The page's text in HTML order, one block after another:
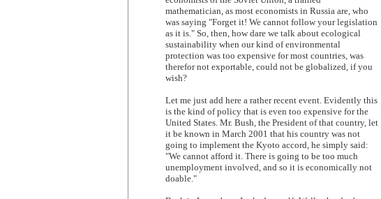
mathematician, as most economists in Russia are, who
was saying "Forget it! We cannot follow your legislation
as it is." So, then, how dare we talk about ecological
sustainability when our kind of environmental
protection was too expensive for most countries, was
therefor not exportable, could not be globalized, if you
wish?
Let me just add here a rather recent event. Evidently this
is the kind of policy that is even too expensive for the
United States. Mr. Bush, the President of that country, let
it be known in March 2001 that his country was not
going to implement the Kyoto accord, he simply said:
"We cannot afford it. There is going to be too much
unemployment involved, and so it is economically not
doable."